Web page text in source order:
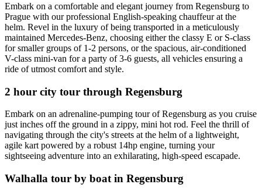
Embark on a comfortable and elegant journey from Regensburg to
Prague with our professional English-speaking chauffeur at the
helm. Revel in the luxury of being transported in a meticulously
maintained Mercedes-Benz, choosing either the classy E or S-class
for smaller groups of 1-2 persons, or the spacious, air-conditioned
V-class mini-van for a party of 3-6 guests, all vehicles ensuring a
ride of utmost comfort and style.
2 hour city tour through Regensburg
Embark on an adrenaline-pumping tour of Regensburg as you cruise
just inches off the ground in a zippy, mini hot rod. Feel the thrill of
navigating through the city's streets at the helm of a lightweight,
agile kart powered by a robust 14hp engine, turning your
sightseeing adventure into an exhilarating, high-speed escapade.
Walhalla tour by boat in Regensburg